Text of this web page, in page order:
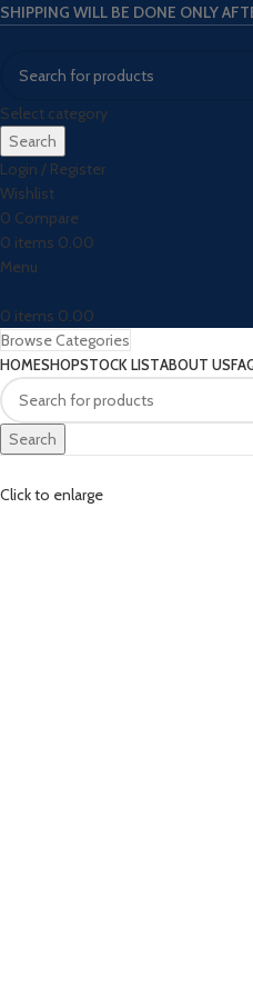
SHIPPING WILL BE DONE ONLY
Select category
Search
Login / Register
Wishlist
0 Compare
0 items 0.00
Menu
0 items 0.00
Browse Categories
HOMESHOPSTOCK LISTABOUT US
Search
Click to enlarge